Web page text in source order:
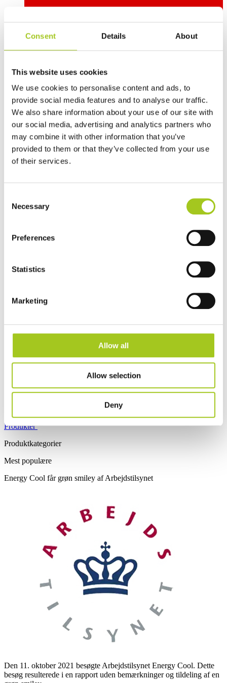
Consent Details About
This website uses cookies
We use cookies to personalise content and ads, to
provide social media features and to analyse our traffic.
We also share information about your use of our site with
our social media, advertising and analytics partners who
may combine it with other information that you’ve
provided to them or that they’ve collected from your use
of their services.
Selection
Necessary
Preferences
Statistics
Marketing
Allow all
Allow selection
Deny
Produkter
Produktkategorier
Mest populære
Energy Cool får grøn smiley af Arbejdstilsynet
Den 11. oktober 2021 besøgte Arbejdstilsynet Energy Cool. Dette
besøg resulterede i en rapport uden bemærkninger og tildeling af en